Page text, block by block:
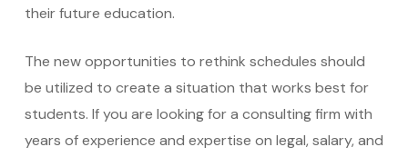
their future education.
The new opportunities to rethink schedules should
be utilized to create a situation that works best for
students. If you are looking for a consulting firm with
years of experience and expertise on legal, salary, and